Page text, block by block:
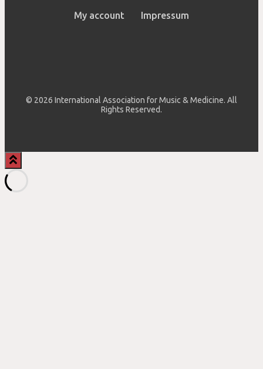
My account Impressum
© 2026 International Association for Music & Medicine. All
Rights Reserved.